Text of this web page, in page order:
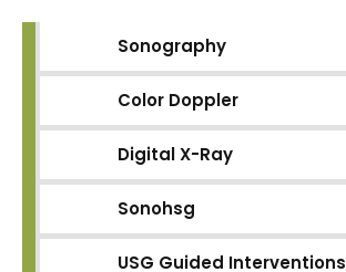
Sonography
Color Doppler
Digital X-Ray
Sonohsg
USG Guided Interventions